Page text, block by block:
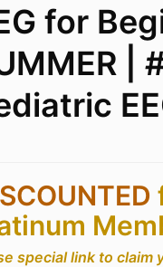
for
|
special link to claim